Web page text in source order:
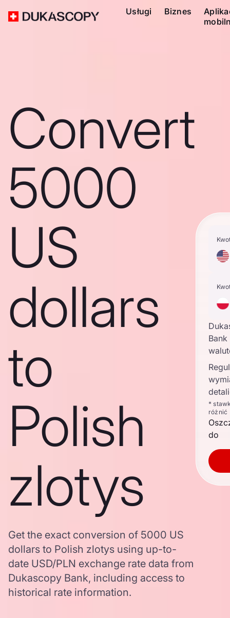
Usługi Biznes
Convert
5000
US
dollars
to
Polish
zlotys
Get the exact conversion of 5000 US
dollars to Polish zlotys using up-to-
date USD/PLN exchange rate data from
Dukascopy Bank, including access to
historical rate information.
Bank
*
różnić
do